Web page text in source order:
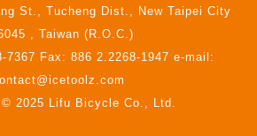
St., Tucheng Dist., New Taipei City
, Taiwan (R.O.C.)
7367 Fax: 886 2.2268-1947 e-mail:
2025 Lifu Bicycle Co., Ltd.